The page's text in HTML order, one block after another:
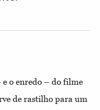
o enredo – do filme
de rastilho para um